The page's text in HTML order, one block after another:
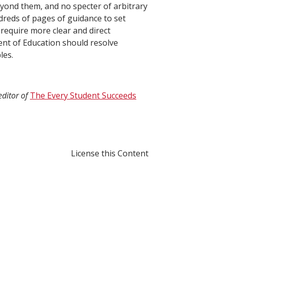
them, and no specter of arbitrary
of pages of guidance to set
more clear and direct
of Education should resolve
ofThe Every Student Succeeds
License this Content